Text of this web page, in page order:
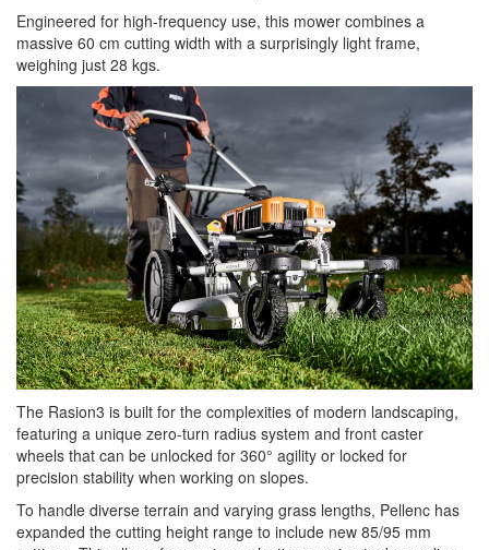
Engineered for high-frequency use, this mower combines a
massive 60 cm cutting width with a surprisingly light frame,
weighing just 28 kgs.
The Rasion3 is built for the complexities of modern landscaping,
featuring a unique zero-turn radius system and front caster
wheels that can be unlocked for 360° agility or locked for
precision stability when working on slopes.
To handle diverse terrain and varying grass lengths, Pellenc has
expanded the cutting height range to include new 85/95 mm